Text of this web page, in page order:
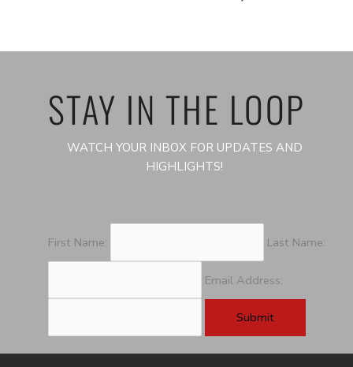
STAY IN THE LOOP
WATCH YOUR INBOX FOR UPDATES AND
HIGHLIGHTS!
First Name: Last Name:
Email Address: